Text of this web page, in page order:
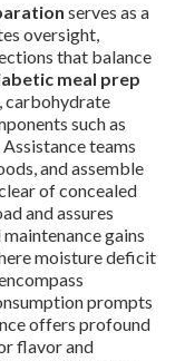
serves as a
oversight,
that balance
meal prep
carbohydrate
such as
teams
and assemble
of concealed
and assures
gains
moisture deficit
prompts
offers profound
flavor and